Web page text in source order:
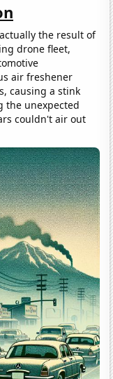
the result of
drone fleet,
air freshener
causing a stink
the unexpected
couldn't air out